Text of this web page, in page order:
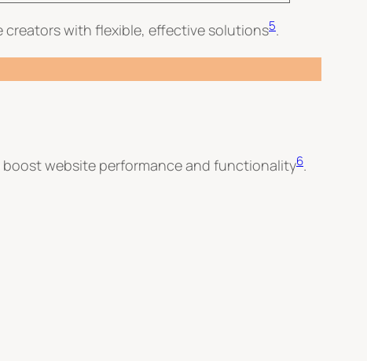
creators with flexible, effective solutions5.
boost website performance and functionality6.